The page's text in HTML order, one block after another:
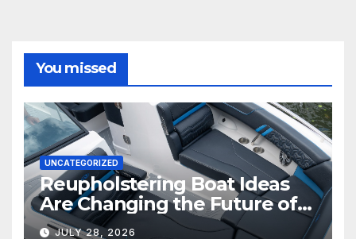
You missed
UNCATEGORIZED
Reupholstering Boat Ideas
Are Changing the Future of
Marine Comfort
JULY 28, 2026